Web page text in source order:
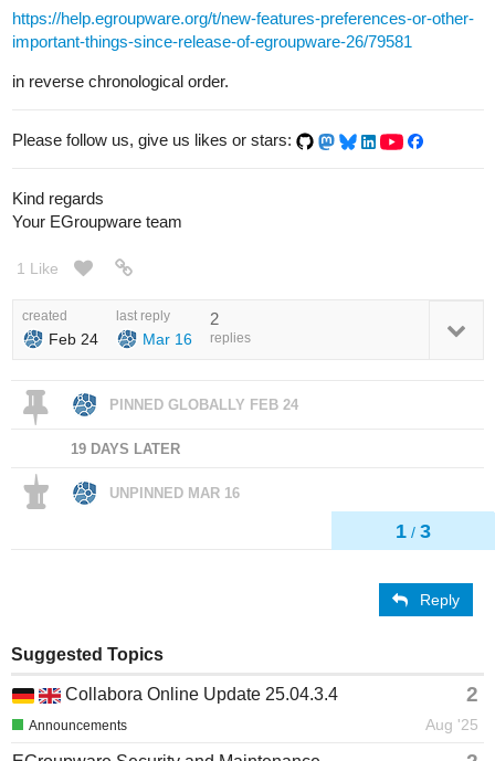
1 / 3
https://help.egroupware.org/t/new-features-preferences-or-other-
important-things-since-release-of-egroupware-26/79581
in reverse chronological order.
Please follow us, give us likes or stars:
Kind regards
Your EGroupware team
1 Like
created
Feb 24
last reply
Mar 16
2
replies
PINNED GLOBALLY FEB 24
19 DAYS LATER
UNPINNED MAR 16
Reply
Suggested Topics
Collabora Online Update 25.04.3.4 2
Aug '25
Announcements